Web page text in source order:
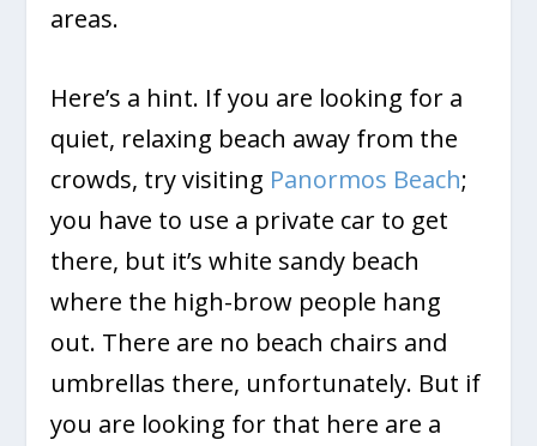
areas.
Here’s a hint. If you are looking for a
quiet, relaxing beach away from the
crowds, try visiting Panormos Beach;
you have to use a private car to get
there, but it’s white sandy beach
where the high-brow people hang
out. There are no beach chairs and
umbrellas there, unfortunately. But if
you are looking for that here are a